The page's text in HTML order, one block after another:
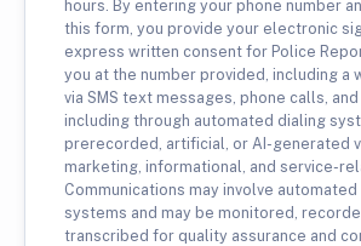
hours. By entering your phone number
this form, you provide your electronic
express written consent for Police
you at the number provided, including a
via SMS text messages, phone calls,
including through automated dialing
prerecorded, artificial, or AI-generated
marketing, informational, and service-
Communications may involve
systems and may be monitored,
transcribed for quality assurance and